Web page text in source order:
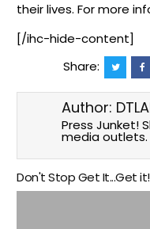
their lives. For more
[/ihc-hide-content]
Share:
Author:
Press Junket!
media outlets.
Don't Stop Get It...Get it!